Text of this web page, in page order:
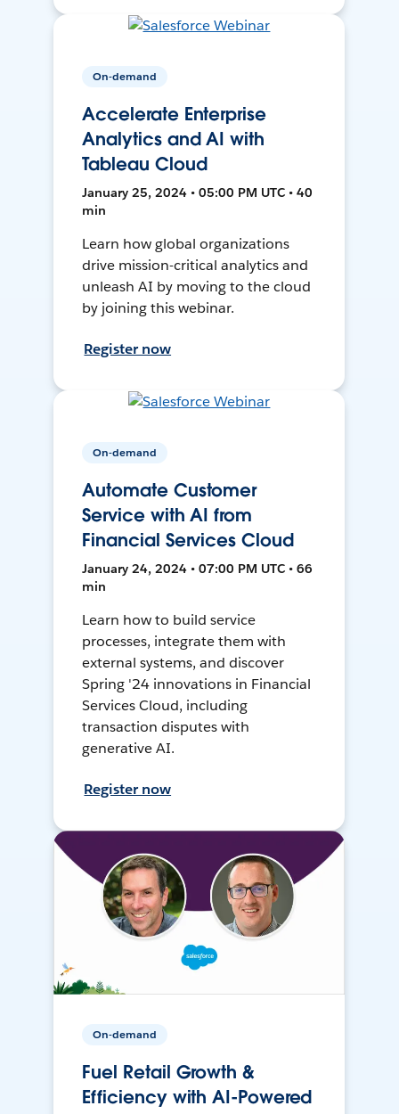
On-demand
Accelerate Enterprise
Analytics and AI with
Tableau Cloud
January 25, 2024 • 05:00 PM UTC • 40
min
Learn how global organizations
drive mission-critical analytics and
unleash AI by moving to the cloud
by joining this webinar.
Register now
On-demand
Automate Customer
Service with AI from
Financial Services Cloud
January 24, 2024 • 07:00 PM UTC • 66
min
Learn how to build service
processes, integrate them with
external systems, and discover
Spring '24 innovations in Financial
Services Cloud, including
transaction disputes with
generative AI.
Register now
On-demand
Fuel Retail Growth &
Efficiency with AI-Powered